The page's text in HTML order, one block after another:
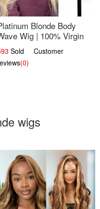
Blonde Body
Wig | 100% Virgin
Hair T-Part Lace |
#613
Sold Customer
(0)
wigs